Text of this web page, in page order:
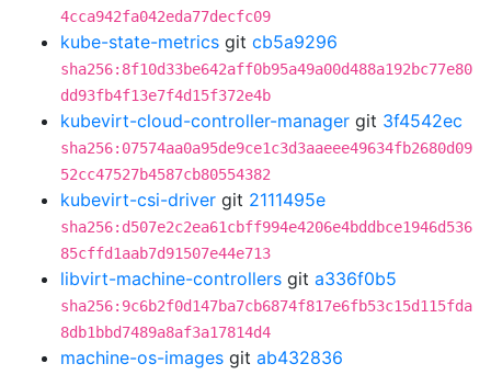
4cca942fa042eda77decfc09
kube-state-metrics git cb5a9296
sha256:8f10d33be642aff0b95a49a00d488a192bc77e80
dd93fb4f13e7f4d15f372e4b
kubevirt-cloud-controller-manager git 3f4542ec
sha256:07574aa0a95de9ce1c3d3aaeee49634fb2680d09
52cc47527b4587cb80554382
kubevirt-csi-driver git 2111495e
sha256:d507e2c2ea61cbff994e4206e4bddbce1946d536
85cffd1aab7d91507e44e713
libvirt-machine-controllers git a336f0b5
sha256:9c6b2f0d147ba7cb6874f817e6fb53c15d115fda
8db1bbd7489a8af3a17814d4
machine-os-images git ab432836